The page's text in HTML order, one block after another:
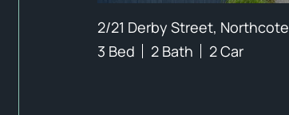
2/21 Derby Street, Northcote
3 Bed
2 Bath 2 Car